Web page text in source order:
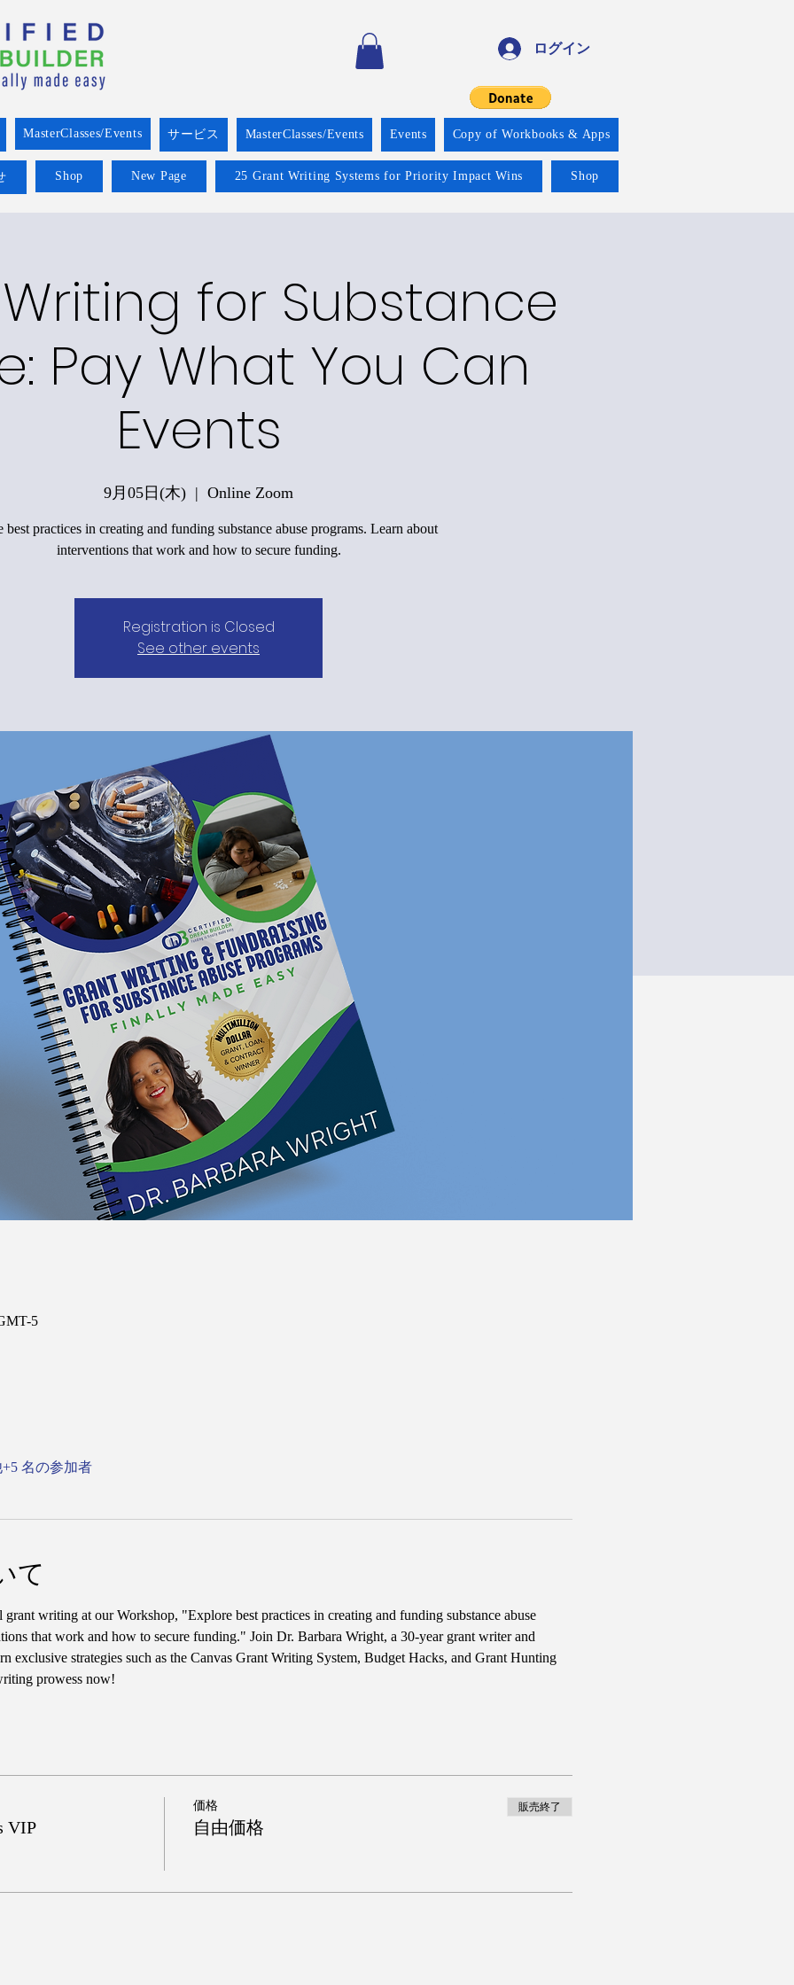
ログイン
MasterClasses/Events サービス MasterClasses/Events Events Copy of Workbooks & Apps
Shop New Page 25 Grant Writing Systems for Priority Impact Wins Shop
for Substance
Pay What You Can
Events
9月05日(木)
  |
Online Zoom
best practices in creating and funding substance abuse programs. Learn about
interventions that work and how to secure funding.
Registration is Closed
See other events
5
名の参加者
て
grant writing at our Workshop, "Explore best practices in creating and funding substance abuse
that work and how to secure funding." Join Dr. Barbara Wright, a 30-year grant writer and
exclusive strategies such as the Canvas Grant Writing System, Budget Hacks, and Grant Hunting
prowess now!
VIP
価格
自由価格
販売終了